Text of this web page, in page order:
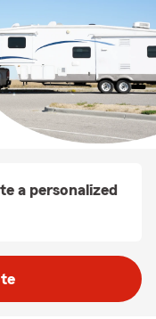
a personalized